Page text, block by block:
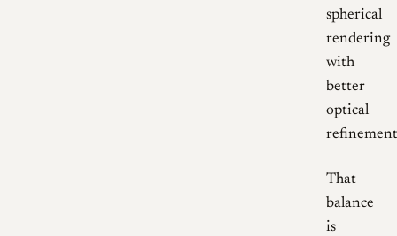
spherical
rendering
with
better
optical
That
balance
is